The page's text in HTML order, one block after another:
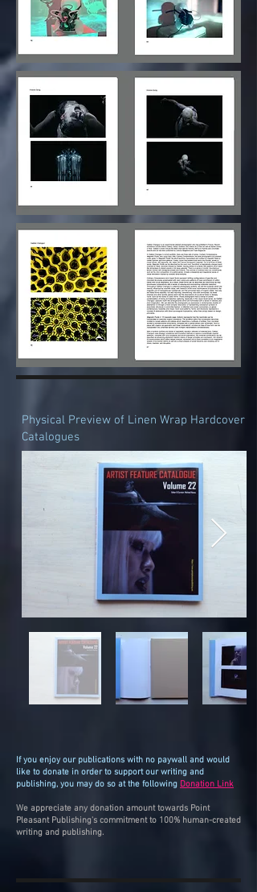
Physical Preview of Linen Wrap Hardcover
Catalogues
If you enjoy our publications with no paywall and would
like to donate in order to support our writing and
publishing, you may do so at the following Donation Link
We appreciate any donation amount towards Point
Pleasant Publishing's commitment to 100% human-created
writing and publishing.